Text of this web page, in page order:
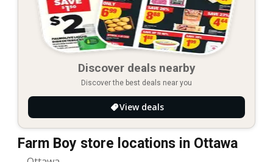
Discover deals nearby
Discover the best deals near you
View deals
Farm Boy store locations in Ottawa